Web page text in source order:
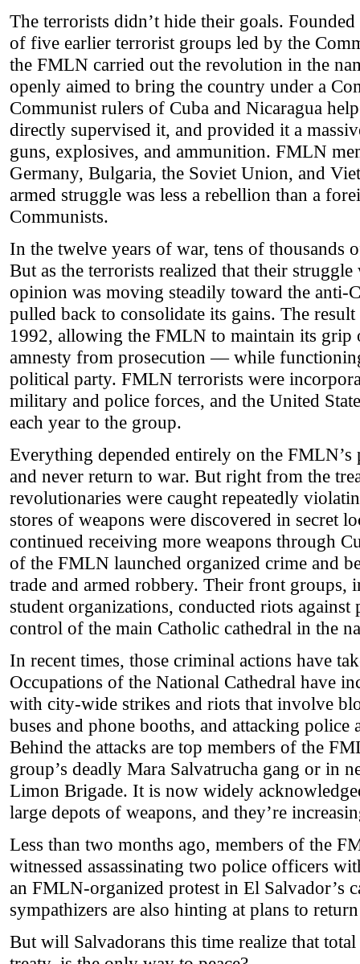
The terrorists didn’t hide their goals.
of five earlier terrorist groups led by the
the FMLN carried out the revolution in the
openly aimed to bring the country under a
Communist rulers of Cuba and Nicaragua
directly supervised it, and provided it a
guns, explosives, and ammunition. FMLN
Germany, Bulgaria, the Soviet Union, and
armed struggle was less a rebellion than a
Communists.
In the twelve years of war, tens of thousands
But as the terrorists realized that their
opinion was moving steadily toward the anti-
pulled back to consolidate its gains. The result
1992, allowing the FMLN to maintain its grip
amnesty from prosecution — while
political party. FMLN terrorists were
military and police forces, and the United
each year to the group.
Everything depended entirely on the
and never return to war. But right from the
revolutionaries were caught repeatedly
stores of weapons were discovered in secret
continued receiving more weapons through
of the FMLN launched organized crime and
trade and armed robbery. Their front groups,
student organizations, conducted riots against
control of the main Catholic cathedral in the
In recent times, those criminal actions have
Occupations of the National Cathedral have
with city-wide strikes and riots that involve
buses and phone booths, and attacking
Behind the attacks are top members of the
group’s deadly Mara Salvatrucha gang or in
Limon Brigade. It is now widely
large depots of weapons, and they’re
Less than two months ago, members of the
witnessed assassinating two police officers
an FMLN-organized protest in El Salvador’s
sympathizers are also hinting at plans to
But will Salvadorans this time realize that